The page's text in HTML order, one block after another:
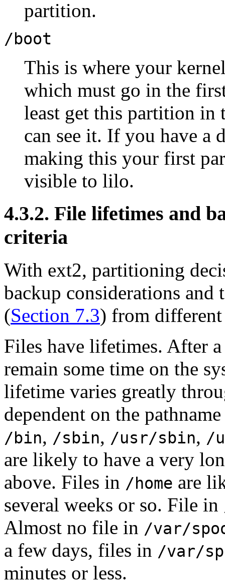
partition.
/boot
This is where your
which must go in the
least get this partition in
can see it. If you have a
making this your first
visible to lilo.
4.3.2. File lifetimes and
criteria
With ext2, partitioning
backup considerations
(Section 7.3) from
Files have lifetimes. After
remain some time on the
lifetime varies greatly
dependent on the
/bin, /sbin, /usr/sbin, /
are likely to have a very
above. Files in /home are
several weeks or so. File in
Almost no file in /var/
a few days, files in /var/
minutes or less.